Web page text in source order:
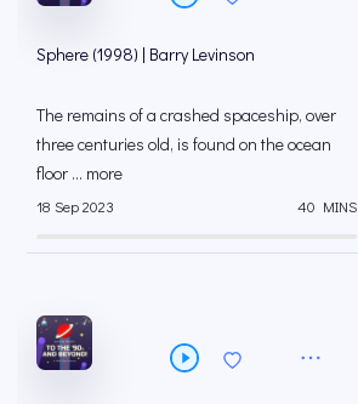
Sphere (1998) | Barry Levinson
The remains of a crashed spaceship, over
three centuries old, is found on the ocean
floor ... more
18 Sep 2023 40 MINS